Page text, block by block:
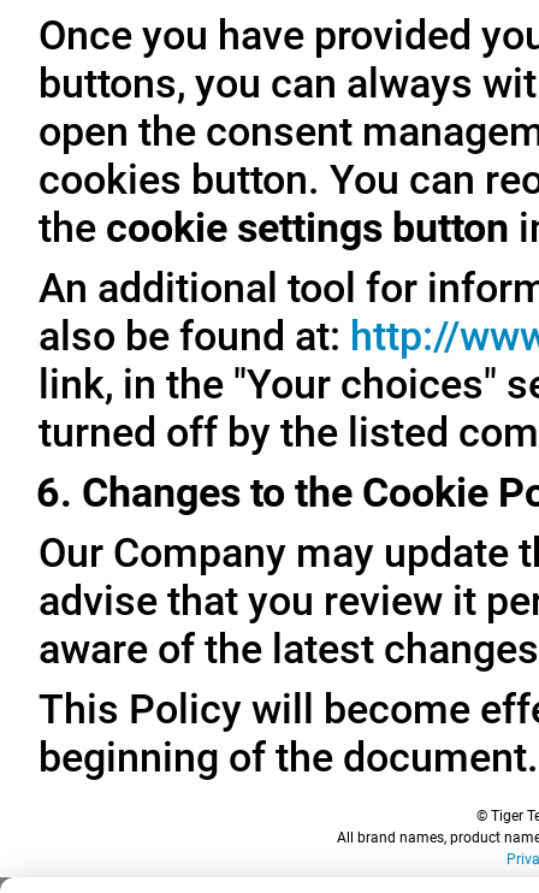
Once you have provided
buttons, you can always
open the consent
cookies button. You can
the cookie settings button
An additional tool for
also be found at: http://
link, in the "Your choices"
turned off by the listed
6. Changes to the Cookie
Our Company may update
advise that you review it
aware of the latest
This Policy will become
beginning of the document.
© Tiger
All brand names, product